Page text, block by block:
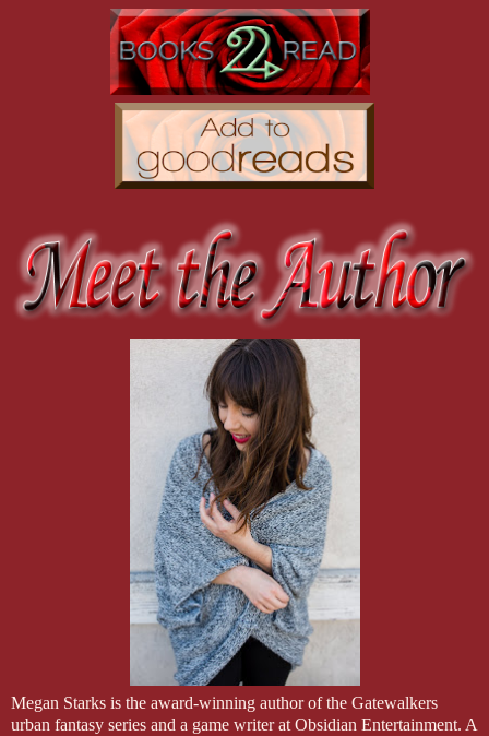
Megan Starks is the award-winning author of the Gatewalkers
urban fantasy series and a game writer at Obsidian Entertainment. A